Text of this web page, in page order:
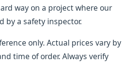
way on a project where our
by a safety inspector.
only. Actual prices vary by
time of order. Always verify